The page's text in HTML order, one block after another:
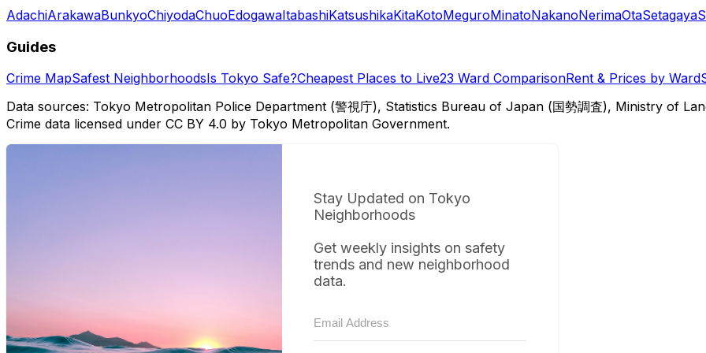
AdachiArakawaBunkyoChiyodaChuoEdogawaItabashiKatsushikaKitaKotoMeguroMinatoNakanoNerimaOtaSetagaya
Guides
Crime MapSafest NeighborhoodsIs Tokyo Safe?Cheapest Places to Live23 Ward ComparisonRent & Prices by Ward
Data sources: Tokyo Metropolitan Police Department (警視庁), Statistics Bureau of Japan (国勢調査), Ministry of
Crime data licensed under CC BY 4.0 by Tokyo Metropolitan Government.
Stay Updated on Tokyo
Neighborhoods
Get weekly insights on safety
trends and new neighborhood
data.